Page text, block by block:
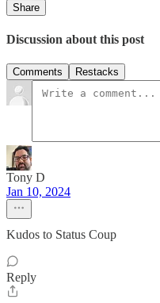
Share
Discussion about this post
Comments Restacks
Tony D
Jan 10, 2024
Kudos to Status Coup
Reply